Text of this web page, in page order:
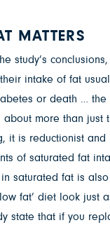
MATTERS
study’s
intake of fat
or death … the
more than
it is reductionist
of saturated fat
saturated fat is
fat’ diet look
state that if you